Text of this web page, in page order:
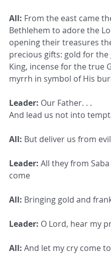
All: From the east came
Bethlehem to adore the
opening their treasures
precious gifts: gold for the
King, incense for the true
myrrh in symbol of His
Leader: Our Father. . .
And lead us not into
All: But deliver us from
Leader: All they from
come
All: Bringing gold and
Leader: O Lord, hear my
All: And let my cry come